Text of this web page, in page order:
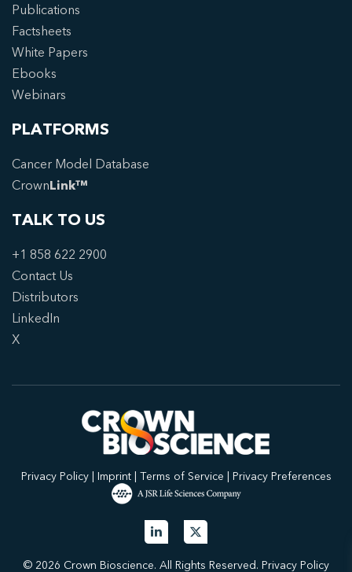
Publications
Factsheets
White Papers
Ebooks
Webinars
PLATFORMS
Cancer Model Database
CrownLink™
TALK TO US
+1 858 622 2900
Contact Us
Distributors
LinkedIn
X
Privacy Policy| Imprint| Terms of Service | Privacy Preferences
© 2026 Crown Bioscience. All Rights Reserved. Privacy Policy